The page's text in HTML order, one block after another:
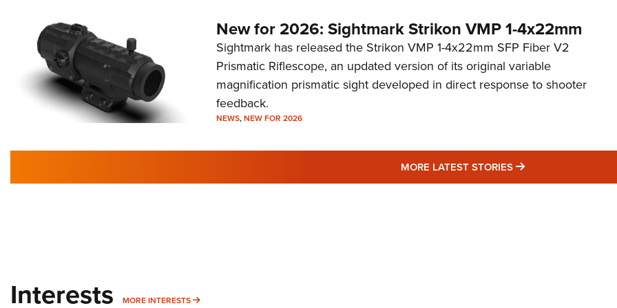
New for 2026: Sightmark Strikon VMP 1-4x22mm
Sightmark has released the Strikon VMP 1-4x22mm SFP Fiber V2
Prismatic Riflescope, an updated version of its original variable
magnification prismatic sight developed in direct response to shooter
feedback.
NEWS,NEW FOR 2026
MORE LATEST STORIES MORE LATEST
Interests MORE INTERESTS MORE INTERESTS